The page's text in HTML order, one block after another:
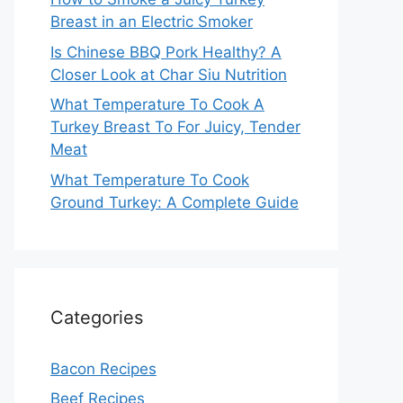
Breast in an Electric Smoker
Is Chinese BBQ Pork Healthy? A
Closer Look at Char Siu Nutrition
What Temperature To Cook A
Turkey Breast To For Juicy, Tender
Meat
What Temperature To Cook
Ground Turkey: A Complete Guide
Categories
Bacon Recipes
Beef Recipes